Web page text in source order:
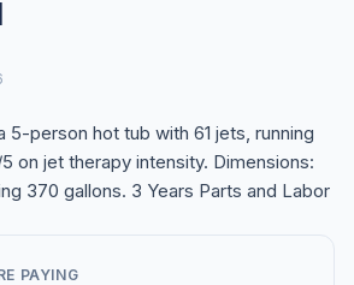
5-person hot tub with 61 jets, running
on jet therapy intensity. Dimensions:
370 gallons. 3 Years Parts and Labor
PAYING